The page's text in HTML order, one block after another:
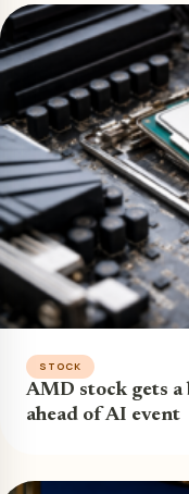
STOCK
AMD stock gets
ahead of AI event